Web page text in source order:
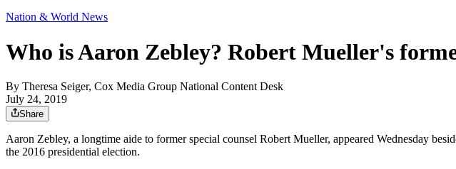
Nation & World News
Who is Aaron Zebley? Robert Mueller's
By Theresa Seiger, Cox Media Group National Content Desk
July 24, 2019
Share
Aaron Zebley, a longtime aide to former special counsel Robert Mueller, appeared Wednesday
the 2016 presidential election.